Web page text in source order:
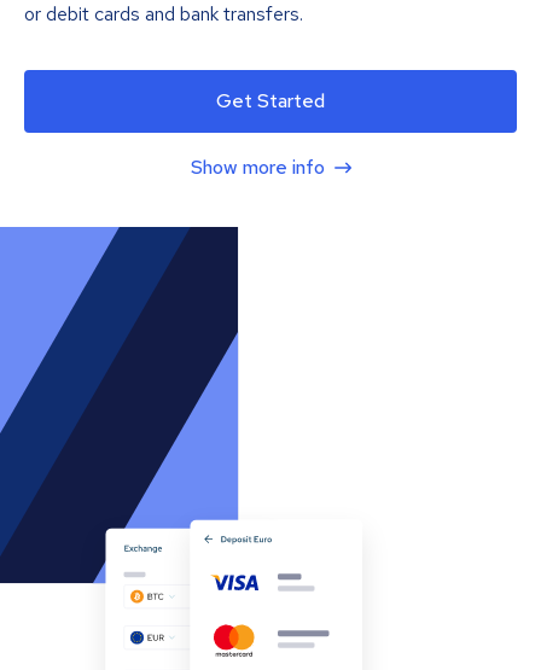
or debit cards and bank transfers.
Get Started
Show more info